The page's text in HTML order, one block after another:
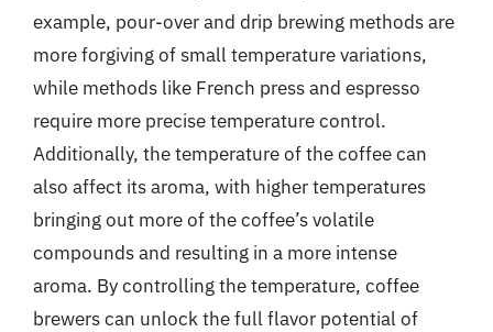
example, pour-over and drip brewing methods are
more forgiving of small temperature variations,
while methods like French press and espresso
require more precise temperature control.
Additionally, the temperature of the coffee can
also affect its aroma, with higher temperatures
bringing out more of the coffee’s volatile
compounds and resulting in a more intense
aroma. By controlling the temperature, coffee
brewers can unlock the full flavor potential of